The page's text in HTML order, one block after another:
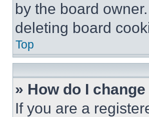
by the board
deleting board
Top
» How do I
If you are a